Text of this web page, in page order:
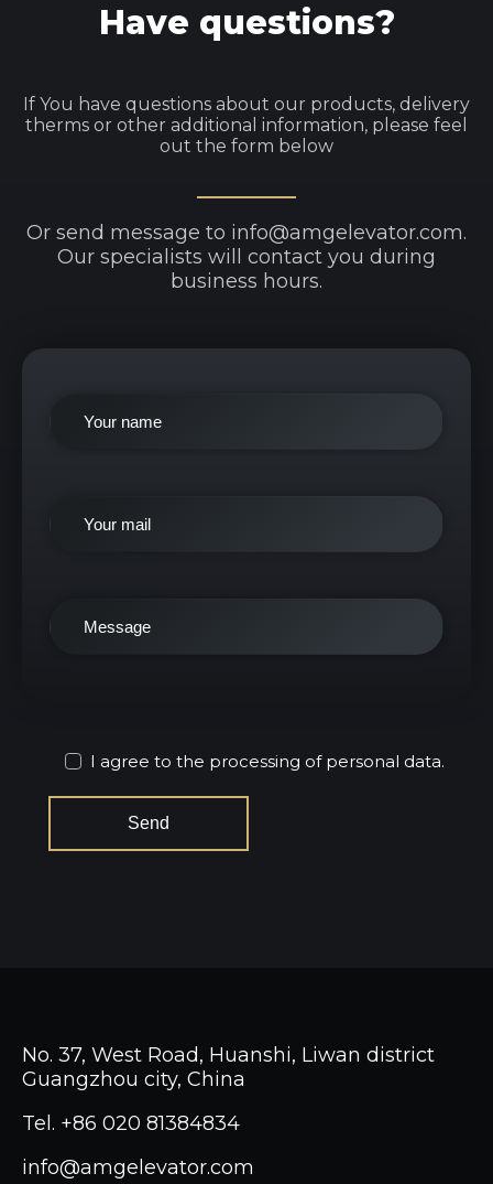
Have questions?
If You have questions about our products, delivery
therms or other additional information, please feel
out the form below
Or send message to info@amgelevator.com.
Our specialists will contact you during
business hours.
I agree to the processing of personal data.
No. 37, West Road, Huanshi, Liwan district
Guangzhou city, China
Tel. +86 020 81384834
info@amgelevator.com